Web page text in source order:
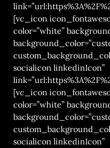
[vc_icon
color=”white”
socialicon linkedinIcon”
[vc_icon
color=”white”
socialicon linkedinIcon”